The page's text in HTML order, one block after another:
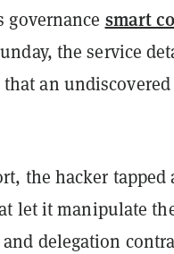
governance smart
the service
an
the hacker
let it manipulate the
delegation